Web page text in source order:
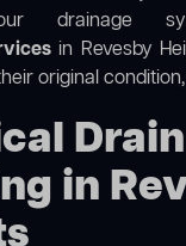
drainage
in Revesby
original
Drain
in